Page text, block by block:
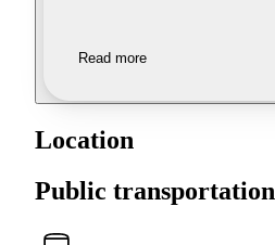
Read more
Location
Public transportation